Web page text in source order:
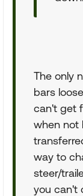
The only
bars
can't get
when not
way to
steer/
you can't